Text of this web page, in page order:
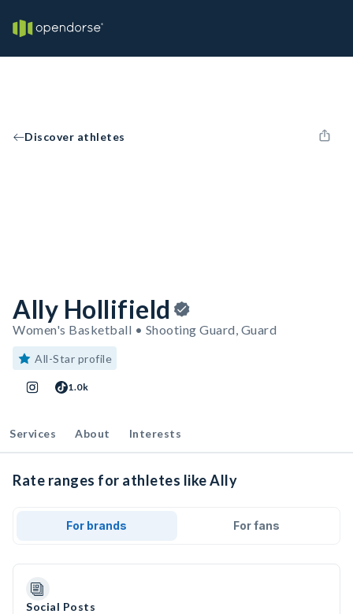
Discover athletes
Ally Hollifield
Women's Basketball • Shooting Guard, Guard
All-Star profile
1.0k
Services About Interests
Rate ranges for athletes like Ally
For brands For fans
Social Posts